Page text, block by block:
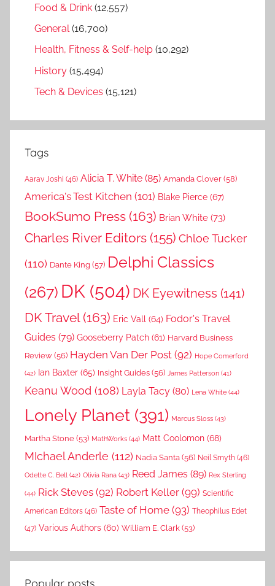
Food & Drink (12,557)
General(16,700)
Health, Fitness & Self-help (10,292)
History (15,494)
Tech & Devices (15,121)
Tags
Aarav Joshi (46) Alicia T. White (85) Amanda Clover (58)
America's Test Kitchen (101) Blake Pierce (67)
BookSumo Press (163) Brian White (73)
Charles River Editors (155) Chloe Tucker
(110) Dante King (57) Delphi Classics
(267) DK (504) DK Eyewitness (141)
DK Travel(163) Eric Vall (64) Fodor's Travel
Guides (79) Gooseberry Patch (61) Harvard Business
Review (56) Hayden Van Der Post (92) Hope Comerford
(42) Ian Baxter (65) Insight Guides (56) James Patterson (41)
Keanu Wood (108) Layla Tacy (80) Lena White (44)
Lonely Planet (391) Marcus Sloss (43)
Martha Stone (53) MathWorks (44) Matt Coolomon (68)
MIchael Anderle (112) Nadia Santa (56) Neil Smyth (46)
Odette C. Bell (42) Olivia Rana (43) Reed James (89) Rex Sterling
(44) Rick Steves (92) Robert Keller (99) Scientific
American Editors (46) Taste of Home (93) Theophilus Edet
(47) Various Authors (60) William E. Clark (53)